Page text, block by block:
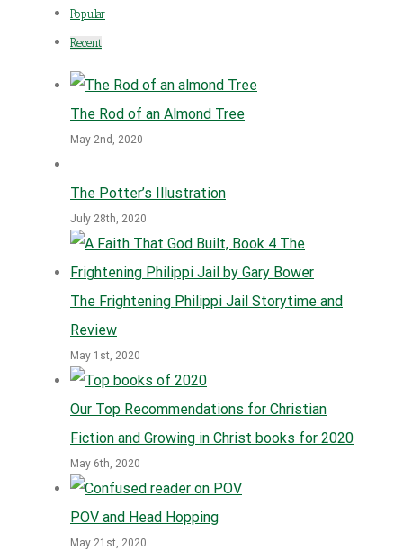
Popular
Recent
The Rod of an Almond Tree
May 2nd, 2020
The Potter’s Illustration
July 28th, 2020
The Frightening Philippi Jail Storytime and
Review
May 1st, 2020
Our Top Recommendations for Christian
Fiction and Growing in Christ books for 2020
May 6th, 2020
POV and Head Hopping
May 21st, 2020